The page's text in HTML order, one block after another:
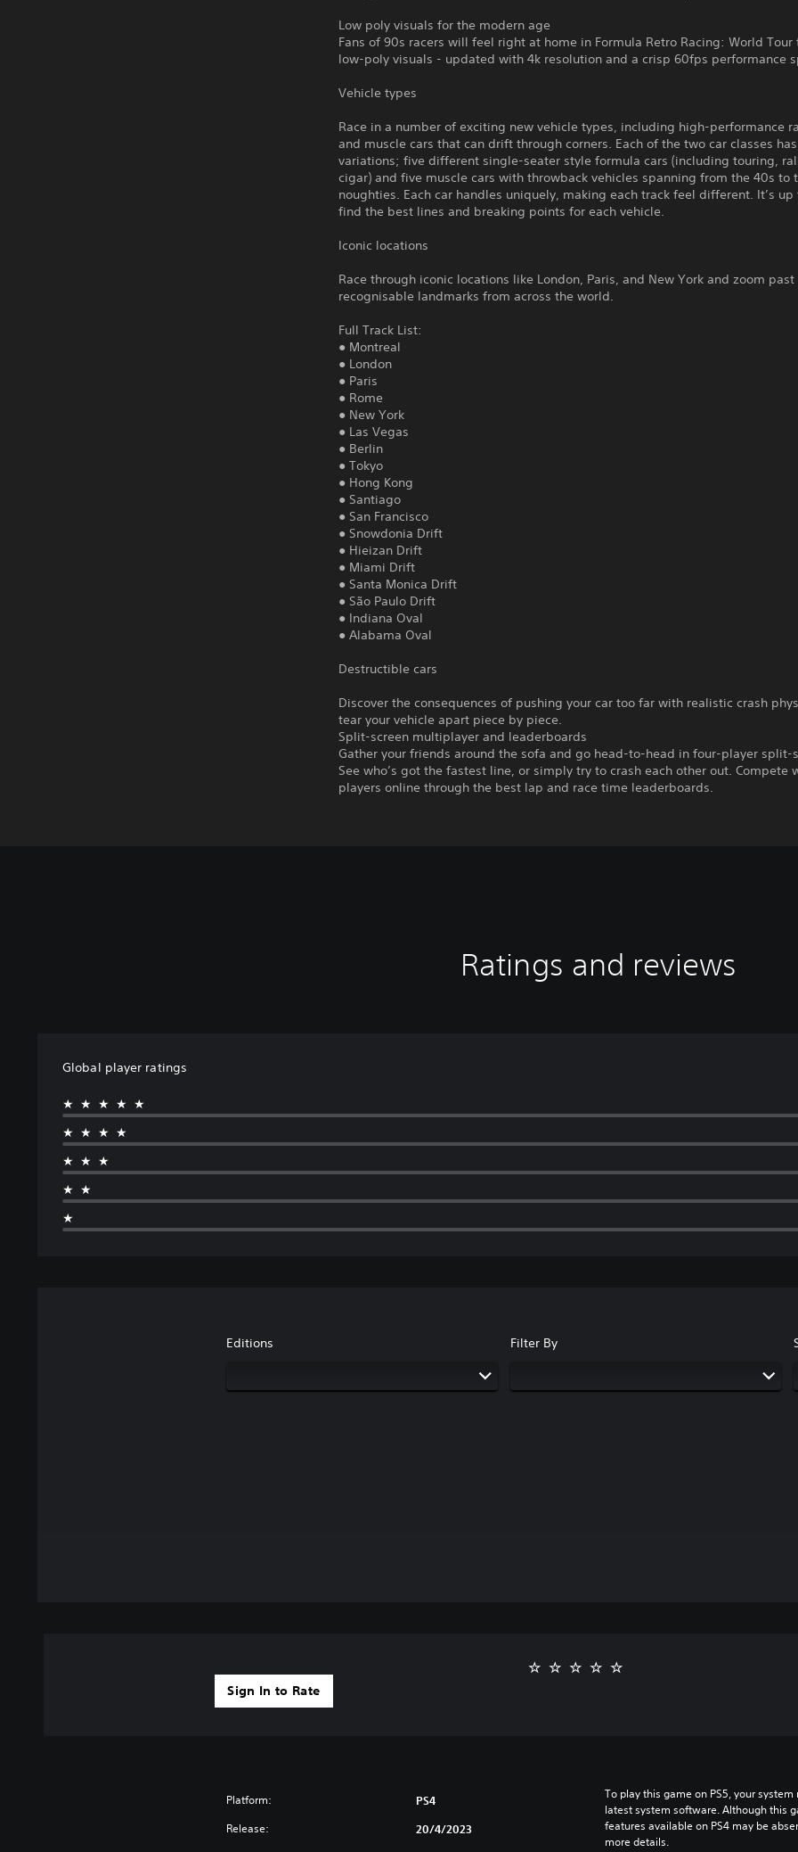
Low poly visuals for the modern age
Fans of 90s racers will feel right at home in Formula Retro Racing: World Tour
low-poly visuals - updated with 4k resolution and a crisp 60fps performance
Vehicle types
Race in a number of exciting new vehicle types, including high-performance
and muscle cars that can drift through corners. Each of the two car classes
variations; five different single-seater style formula cars (including touring,
cigar) and five muscle cars with throwback vehicles spanning from the 40s to
noughties. Each car handles uniquely, making each track feel different. It’s up
find the best lines and breaking points for each vehicle.
Iconic locations
Race through iconic locations like London, Paris, and New York and zoom past
recognisable landmarks from across the world.
Full Track List:
● Montreal
● London
● Paris
● Rome
● New York
● Las Vegas
● Berlin
● Tokyo
● Hong Kong
● Santiago
● San Francisco
● Snowdonia Drift
● Hieizan Drift
● Miami Drift
● Santa Monica Drift
● São Paulo Drift
● Indiana Oval
● Alabama Oval
Destructible cars
Discover the consequences of pushing your car too far with realistic crash
tear your vehicle apart piece by piece.
Split-screen multiplayer and leaderboards
Gather your friends around the sofa and go head-to-head in four-player split-
See who’s got the fastest line, or simply try to crash each other out. Compete
players online through the best lap and race time leaderboards.
Ratings and reviews
Global player ratings
★★★★★
★★★★
★★★
★★
★
Editions Filter By
Sign In to Rate
Platform: PS4
Release: 20/4/2023
To play this game on PS5, your
latest system software. Although this
features available on PS4 may be
more details.